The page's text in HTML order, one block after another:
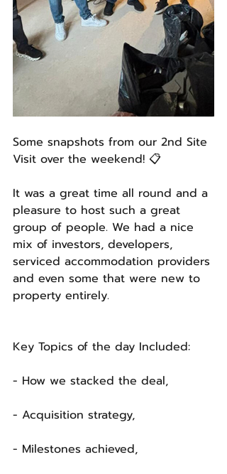
Some snapshots from our 2nd Site
Visit over the weekend! 📋
It was a great time all round and a
pleasure to host such a great
group of people. We had a nice
mix of investors, developers,
serviced accommodation providers
and even some that were new to
property entirely.
Key Topics of the day Included:
- How we stacked the deal,
- Acquisition strategy,
- Milestones achieved,